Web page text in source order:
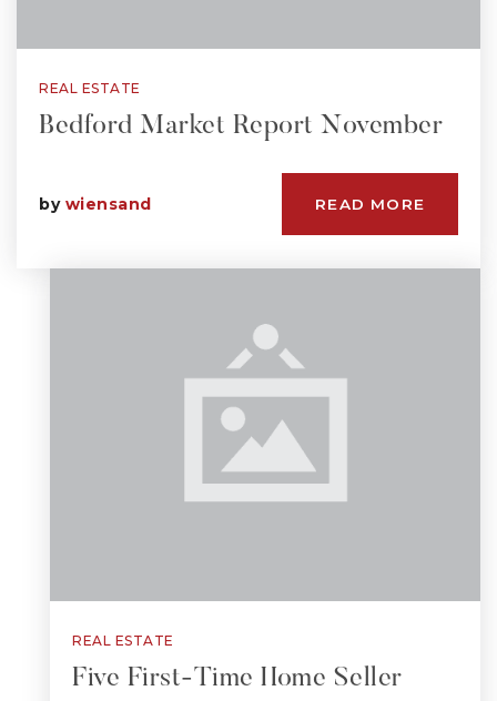
REAL ESTATE
Bedford Market Report November
by wiensand READ MORE
REAL ESTATE
Five First-Time Home Seller